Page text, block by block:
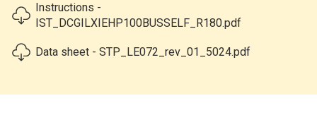
Instructions -
IST_DCGILXIEHP100BUSSELF_R180.pdf
Data sheet - STP_LE072_rev_01_5024.pdf